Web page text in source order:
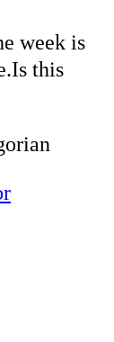
week is
this